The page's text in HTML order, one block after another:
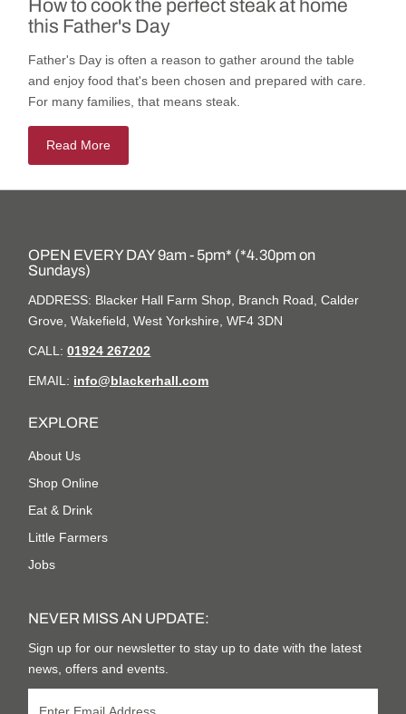
How to cook the perfect steak at home
this Father's Day
Father's Day is often a reason to gather around the table
and enjoy food that's been chosen and prepared with care.
For many families, that means steak.
Read More
OPEN EVERY DAY 9am - 5pm* (*4.30pm on
Sundays)
ADDRESS: Blacker Hall Farm Shop, Branch Road, Calder
Grove, Wakefield, West Yorkshire, WF4 3DN
CALL:01924 267202
EMAIL: info@blackerhall.com
EXPLORE
About Us
Shop Online
Eat & Drink
Little Farmers
Jobs
NEVER MISS AN UPDATE:
Sign up for our newsletter to stay up to date with the latest
news, offers and events.